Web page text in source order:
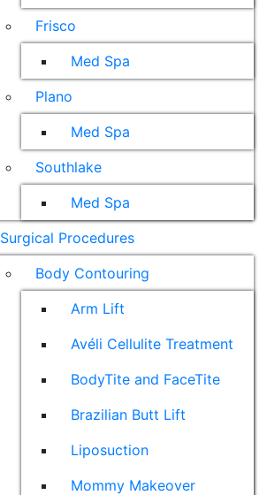
Frisco
Med Spa
Plano
Med Spa
Southlake
Med Spa
Surgical Procedures
Body Contouring
Arm Lift
Avéli Cellulite Treatment
BodyTite and FaceTite
Brazilian Butt Lift
Liposuction
Mommy Makeover